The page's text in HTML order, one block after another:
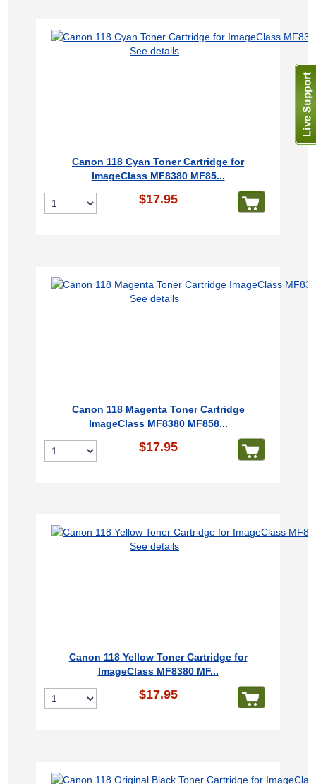
See details
Canon 118 Cyan Toner Cartridge for
ImageClass MF8380 MF85...
$17.95
See details
Canon 118 Magenta Toner Cartridge
ImageClass MF8380 MF858...
$17.95
See details
Canon 118 Yellow Toner Cartridge for
ImageClass MF8380 MF...
$17.95